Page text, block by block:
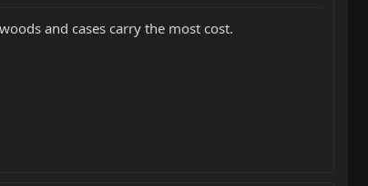
and cases carry the most cost.